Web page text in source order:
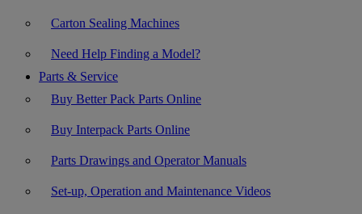
Carton Sealing Machines
Need Help Finding a Model?
Parts & Service
Buy Better Pack Parts Online
Buy Interpack Parts Online
Parts Drawings and Operator Manuals
Set-up, Operation and Maintenance Videos